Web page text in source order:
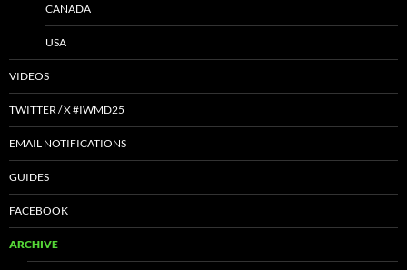
CANADA
USA
VIDEOS
TWITTER / X #IWMD25
EMAIL NOTIFICATIONS
GUIDES
FACEBOOK
ARCHIVE